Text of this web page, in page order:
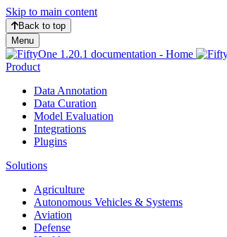
Skip to main content
Back to top
Menu
Product
Data Annotation
Data Curation
Model Evaluation
Integrations
Plugins
Solutions
Agriculture
Autonomous Vehicles & Systems
Aviation
Defense